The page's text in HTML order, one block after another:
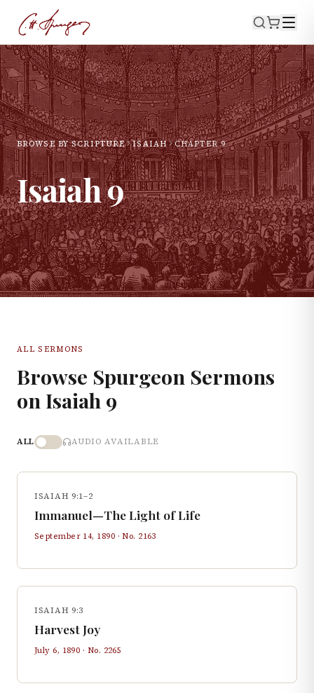
BROWSE BY SCRIPTURE ISAIAH CHAPTER9
Isaiah9
ALL SERMONS
Browse Spurgeon Sermons
on Isaiah 9
ALL AUDIO AVAILABLE
ISAIAH 9:1–2
Immanuel—The Light of Life
September 14, 1890 · No. 2163
ISAIAH 9:3
Harvest Joy
July 6, 1890 · No. 2265